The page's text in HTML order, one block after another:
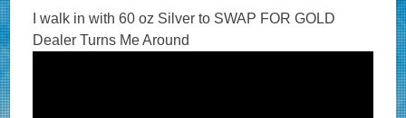
I walk in with 60 oz Silver to SWAP FOR GOLD
Dealer Turns Me Around